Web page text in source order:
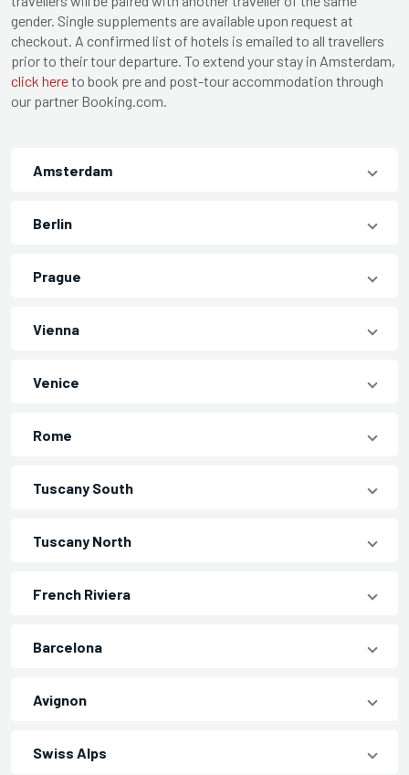
gender. Single supplements are available upon request at
checkout. A confirmed list of hotels is emailed to all travellers
prior to their tour departure. To extend your stay in Amsterdam,
click hereto book pre and post-tour accommodation through
our partner Booking.com.
Amsterdam
Berlin
Prague
Vienna
Venice
Rome
Tuscany South
Tuscany North
French Riviera
Barcelona
Avignon
Swiss Alps